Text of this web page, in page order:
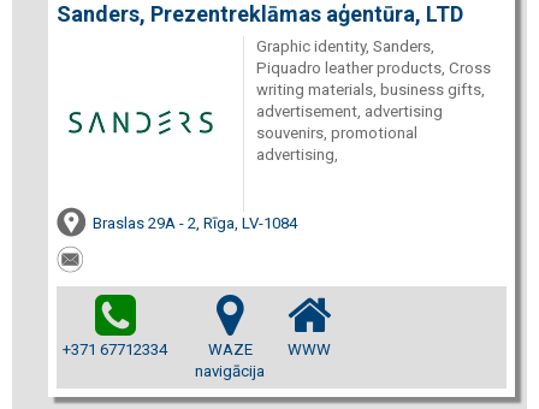
Sanders, Prezentreklāmas aģentūra, LTD
Graphic identity, Sanders,
Piquadro leather products, Cross
writing materials, business gifts,
advertisement, advertising
souvenirs, promotional
advertising,
Braslas 29A - 2, Rīga, LV-1084
+371 67712334
WAZE
navigācija
WWW